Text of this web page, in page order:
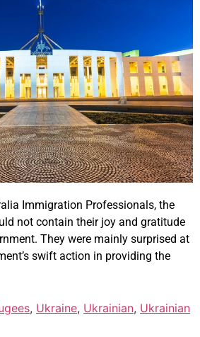
Immigration Professionals, the
not contain their joy and gratitude
They were mainly surprised at
swift action in providing the
, Ukraine, Ukrainian, Ukrainian